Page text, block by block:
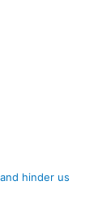
hinder us